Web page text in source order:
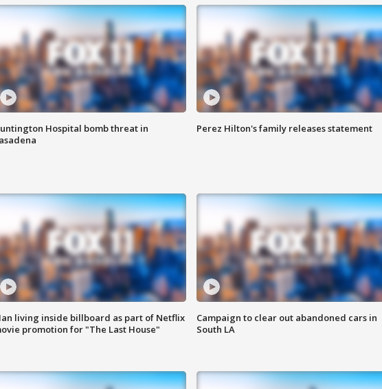
Hospital bomb threat in
Perez Hilton's family releases statement
living inside billboard as part of Netflix
promotion for "The Last House"
Campaign to clear out abandoned cars in
South LA